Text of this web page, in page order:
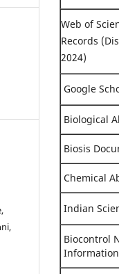
Web of
Records
2024)
Google
Biological
Biosis
Chemical
Indian
Biocontrol